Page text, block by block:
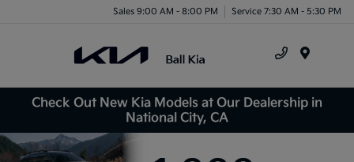
Sales 9:00 AM - 8:00 PM Service 7:30 AM - 5:30 PM
Check Out New Kia Models at Our Dealership in
National City, CA